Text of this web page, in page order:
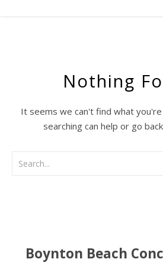
Nothing
It seems we can't find what
searching can help or go
Boynton Beach